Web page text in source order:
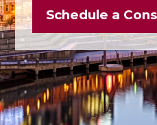
Schedule a